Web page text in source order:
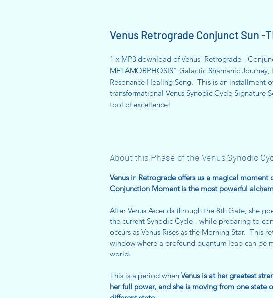
Venus Retrograde Conjunct Sun -
1 x MP3 download of Venus Retrograde -
METAMORPHOSIS" Galactic Shamanic
Resonance Healing Song. This is an installment
transformational Venus Synodic Cycle Signature
tool of excellence!
About this Phase of the Venus Synodic
Venus in Retrograde offers us a magical
Conjunction Moment is the most powerful
After Venus Ascends through the 8th Gate, she
the current Synodic Cycle - while preparing to
occurs as Venus Rises as the Morning Star. This
window where a profound quantum leap can be
world.
This is a period when Venus is at her greatest
her full power, and she is moving from one state